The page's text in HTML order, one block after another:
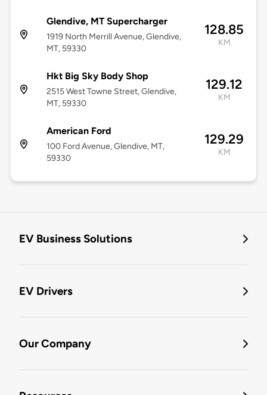
Glendive, MT Supercharger
1919 North Merrill Avenue, Glendive,
MT, 59330
128.85
KM
Hkt Big Sky Body Shop
2515 West Towne Street, Glendive,
MT, 59330
129.12
KM
American Ford
100 Ford Avenue, Glendive, MT,
59330
129.29
KM
EV Business Solutions
EV Drivers
Our Company